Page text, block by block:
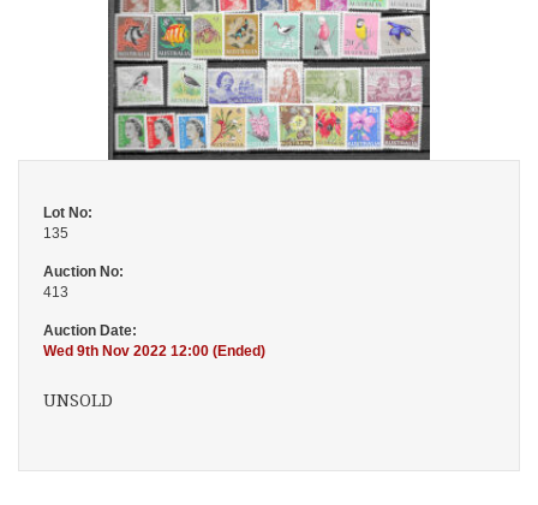
Lot No:
135
Auction No:
413
Auction Date:
Wed 9th Nov 2022 12:00 (Ended)
UNSOLD